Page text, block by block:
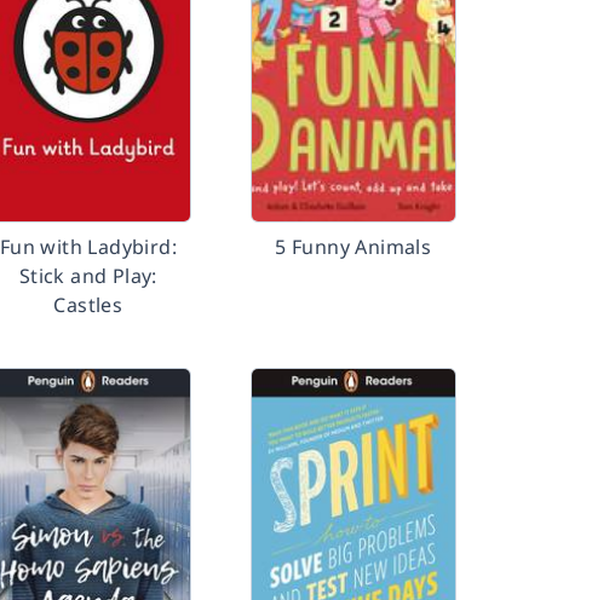
Fun with Ladybird:
Stick and Play:
Castles
5 Funny Animals